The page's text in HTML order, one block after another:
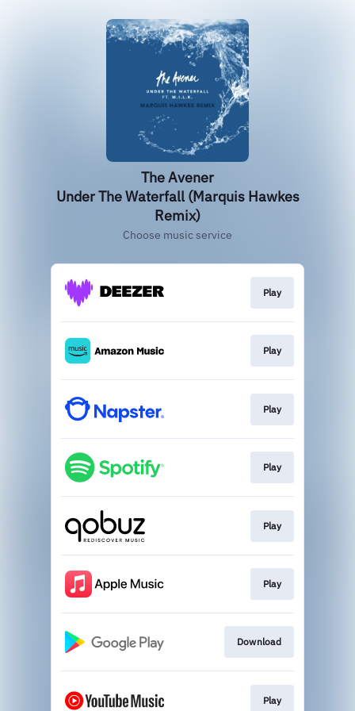
The Avener
Under The Waterfall (Marquis Hawkes
Remix)
Choose music service
Play
Play
Play
Play
Play
Play
Download
Play